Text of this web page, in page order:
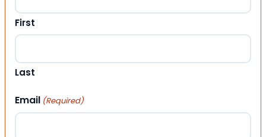
First
Last
Email (Required)